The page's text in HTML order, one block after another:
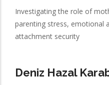
Investigating the role of
parenting stress, emotional
attachment security
Deniz Hazal